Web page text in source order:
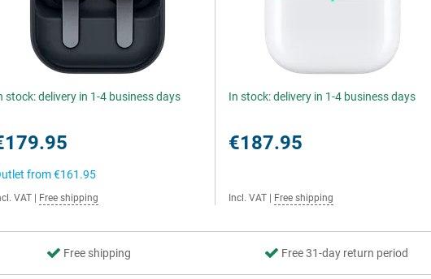
stock: delivery in 1-4 business days
from€161.95
VAT Free shipping
In stock: delivery in 1-4 business days
€187.95
Incl. VAT Free shipping
Free shipping Free 31-day return period